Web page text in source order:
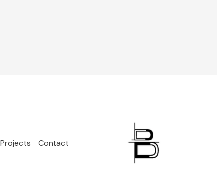
Projects Contact